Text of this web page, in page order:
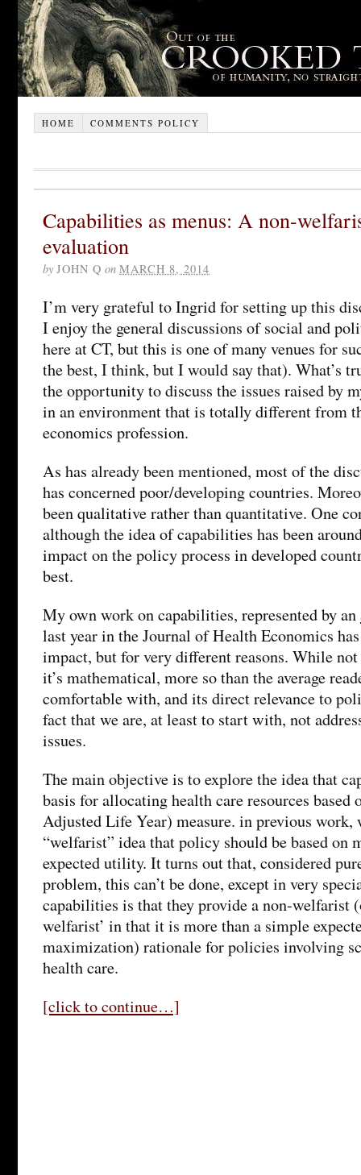
HOME COMMENTS POLICY
Capabilities as menus: A non-
evaluation
by JOHN Q on MARCH 8, 2014
I’m very grateful to Ingrid for setting up this
I enjoy the general discussions of social and
here at CT, but this is one of many venues for
the best, I think, but I would say that). What’s
the opportunity to discuss the issues raised by
in an environment that is totally different from
economics profession.
As has already been mentioned, most of the
has concerned poor/developing countries.
been qualitative rather than quantitative. One
although the idea of capabilities has been
impact on the policy process in developed
best.
My own work on capabilities, represented by an
last year in the Journal of Health Economics
impact, but for very different reasons. While
it’s mathematical, more so than the average
comfortable with, and its direct relevance to
fact that we are, at least to start with, not
issues.
The main objective is to explore the idea that
basis for allocating health care resources
Adjusted Life Year) measure. in previous work,
“welfarist” idea that policy should be based
expected utility. It turns out that, considered
problem, this can’t be done, except in very
capabilities is that they provide a non-welfarist
welfarist’ in that it is more than a simple
maximization) rationale for policies involving
health care.
[click to continue…]